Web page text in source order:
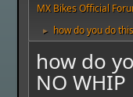
MX Bikes Official
► how do you do
how do
NO WHIP